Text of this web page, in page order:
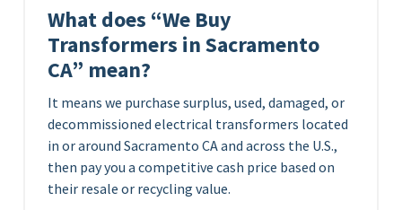
What does “We Buy
Transformers in Sacramento
CA” mean?
It means we purchase surplus, used, damaged, or
decommissioned electrical transformers located
in or around Sacramento CA and across the U.S.,
then pay you a competitive cash price based on
their resale or recycling value.